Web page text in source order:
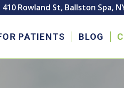
410 Rowland St, Ballston Spa,
PATIENTS BLOG